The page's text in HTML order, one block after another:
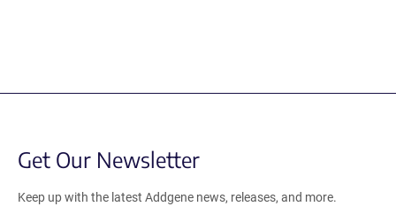
Get Our Newsletter
Keep up with the latest Addgene news, releases, and more.